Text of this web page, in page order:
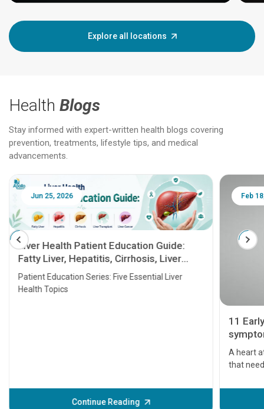
Explore all locations
Health Blogs
Stay informed with expert-written health blogs covering
prevention, treatments, lifestyle tips, and medical
advancements.
Jun 25, 2026
Liver Health Patient Education Guide:
Fatty Liver, Hepatitis, Cirrhosis, Liver
Transplant and Liver Cancer
Patient Education Series: Five Essential Liver
Health Topics
Continue Reading
Feb
11
A heart
that
before